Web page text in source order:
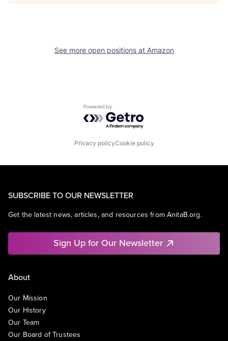
See more open positions at Amazon
Powered by Getro.com
Privacy policyCookie policy
SUBSCRIBE TO OUR NEWSLETTER
Get the latest news, articles, and resources from AnitaB.org.
Sign Up for Our Newsletter
About
Our Mission
Our History
Our Team
Our Board of Trustees